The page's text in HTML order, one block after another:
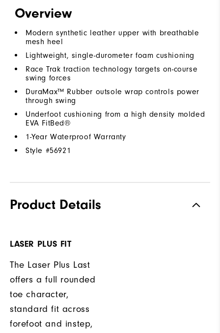
Overview
Modern synthetic leather upper with breathable
mesh heel
Lightweight, single-durometer foam cushioning
Race Trak traction technology targets on-course
swing forces
DuraMax™ Rubber outsole wrap controls power
through swing
Underfoot cushioning from a high density molded
EVA FitBed®
1-Year Waterproof Warranty
Style #56921
Product Details
LASER PLUS FIT
The Laser Plus Last
offers a full rounded
toe character,
standard fit across
forefoot and instep,